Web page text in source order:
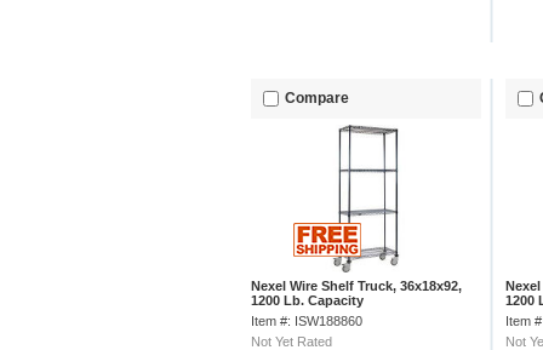
Compare
Nexel Wire Shelf Truck, 36x18x92,
1200 Lb. Capacity
Item #: ISW188860
Not Yet Rated
1200
Item
Not